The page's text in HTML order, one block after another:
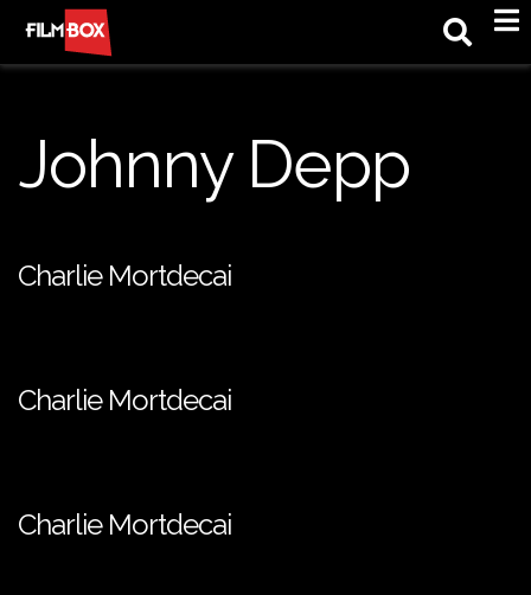
Johnny Depp
Charlie Mortdecai
Charlie Mortdecai
Charlie Mortdecai